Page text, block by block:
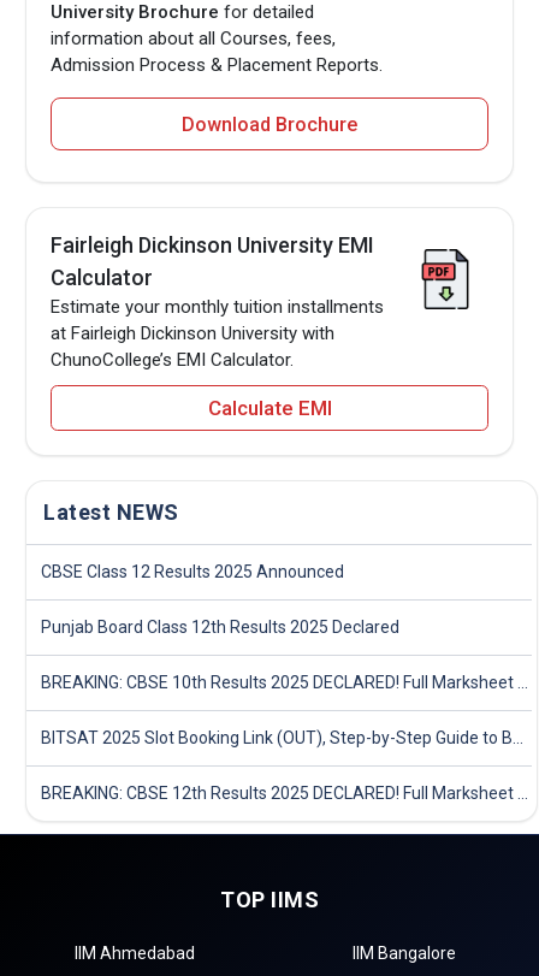
University Brochure for detailed
information about all Courses, fees,
Admission Process & Placement Reports.
Download Brochure
Fairleigh Dickinson University EMI
Calculator
Estimate your monthly tuition installments
at Fairleigh Dickinson University with
ChunoCollege’s EMI Calculator.
Calculate EMI
Latest NEWS
CBSE Class 12 Results 2025 Announced
Punjab Board Class 12th Results 2025 Declared
BREAKING: CBSE 10th Results 2025 DECLARED! Full Marksheet Link, Toppers, and Stats Inside
BITSAT 2025 Slot Booking Link (OUT), Step-by-Step Guide to Book Exam Slot & Check Test City- Direct Link
BREAKING: CBSE 12th Results 2025 DECLARED! Full Marksheet Link, Toppers, and Stats Inside
TOP IIMS
IIM Ahmedabad
IIM Bangalore